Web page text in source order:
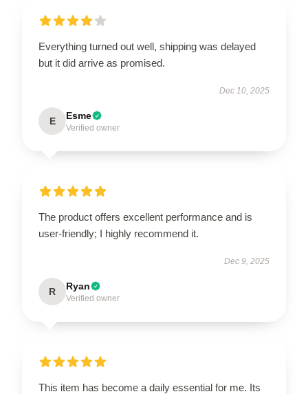
Everything turned out well, shipping was delayed
but it did arrive as promised.
Dec 10, 2025
E Esme
Verified owner
The product offers excellent performance and is
user-friendly; I highly recommend it.
Dec 9, 2025
R Ryan
Verified owner
This item has become a daily essential for me. Its